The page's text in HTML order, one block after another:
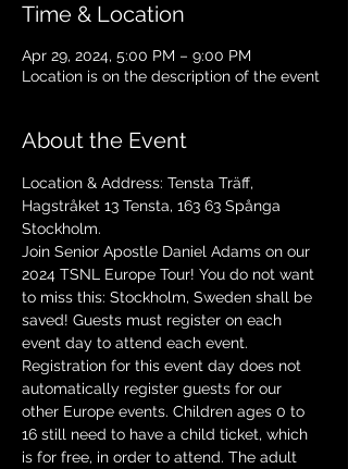
Time & Location
Apr 29, 2024, 5:00 PM – 9:00 PM
Location is on the description of the event
About the Event
Location & Address: Tensta Träff,
Hagstråket 13 Tensta, 163 63 Spånga
Stockholm.
Join Senior Apostle Daniel Adams on our
2024 TSNL Europe Tour! You do not want
to miss this: Stockholm, Sweden shall be
saved! Guests must register on each
event day to attend each event.
Registration for this event day does not
automatically register guests for our
other Europe events. Children ages 0 to
16 still need to have a child ticket, which
is for free, in order to attend. The adult